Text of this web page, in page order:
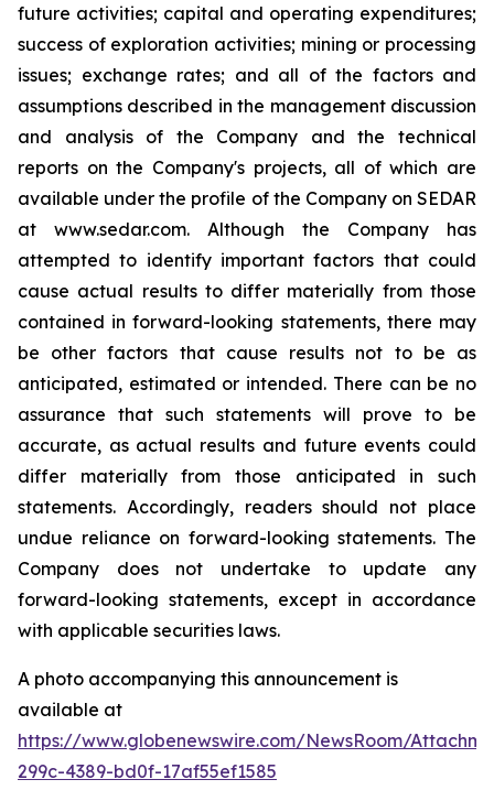
future activities; capital and operating expenditures;
success of exploration activities; mining or processing
issues; exchange rates; and all of the factors and
assumptions described in the management discussion
and analysis of the Company and the technical
reports on the Company's projects, all of which are
available under the profile of the Company on SEDAR
at www.sedar.com. Although the Company has
attempted to identify important factors that could
cause actual results to differ materially from those
contained in forward-looking statements, there may
be other factors that cause results not to be as
anticipated, estimated or intended. There can be no
assurance that such statements will prove to be
accurate, as actual results and future events could
differ materially from those anticipated in such
statements. Accordingly, readers should not place
undue reliance on forward-looking statements. The
Company does not undertake to update any
forward-looking statements, except in accordance
with applicable securities laws.
A photo accompanying this announcement is
available at
https://www.globenewswire.com/NewsRoom/
299c-4389-bd0f-17af55ef1585